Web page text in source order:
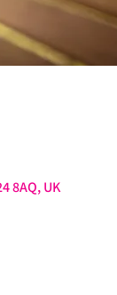
8AQ, UK